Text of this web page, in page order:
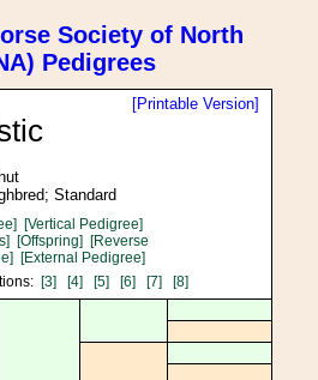
Society of North
Pedigrees
[Printable Version]
Standard
[Vertical Pedigree]
[Offspring] [Reverse
[External Pedigree]
[3] [4] [5] [6] [7] [8]